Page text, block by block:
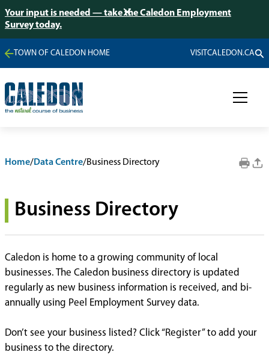
Your input is needed — take the Caledon Employment
Survey today.
TOWN OF CALEDON HOME VISITCALEDON.CA
Home/Data Centre/Business Directory
Business Directory
Caledon is home to a growing community of local
businesses. The Caledon business directory is updated
regularly as new business information is received, and bi-
annually using Peel Employment Survey data.
Don’t see your business listed? Click “Register” to add your
business to the directory.